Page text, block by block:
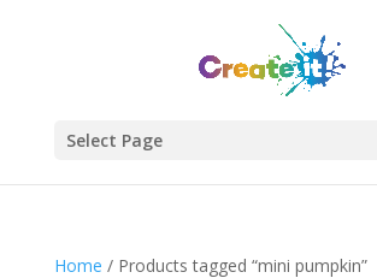
Select Page
Home / Products tagged “mini pumpkin”